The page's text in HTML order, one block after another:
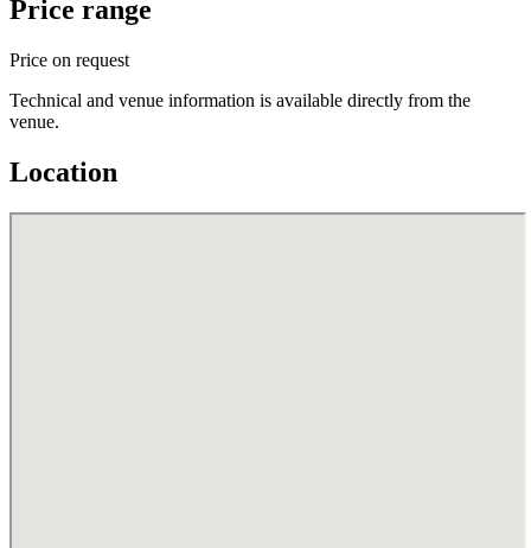
Price range
Price on request
Technical and venue information is available directly from the
venue.
Location